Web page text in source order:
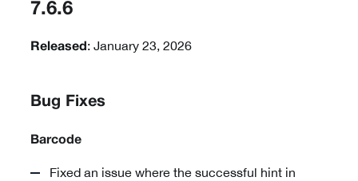
7.6.6
Released : January 23, 2026
Bug Fixes
Barcode
Fixed an issue where the successful hint in